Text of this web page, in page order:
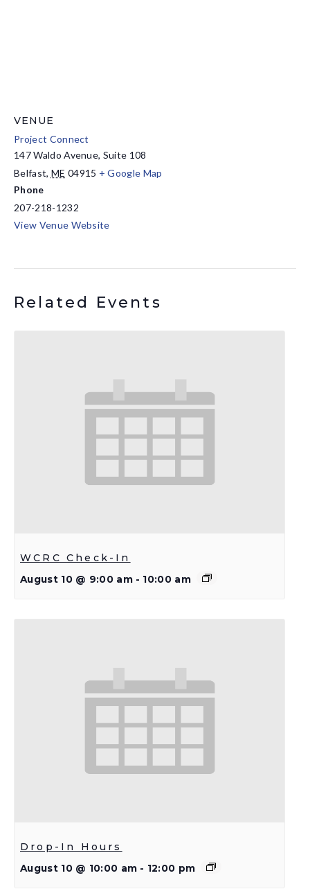
VENUE
Project Connect
147 Waldo Avenue, Suite 108
Belfast, ME 04915 + Google Map
Phone
207-218-1232
View Venue Website
Related Events
WCRC Check-In
August 10 @ 9:00 am - 10:00 am
Drop-In Hours
August 10 @ 10:00 am - 12:00 pm